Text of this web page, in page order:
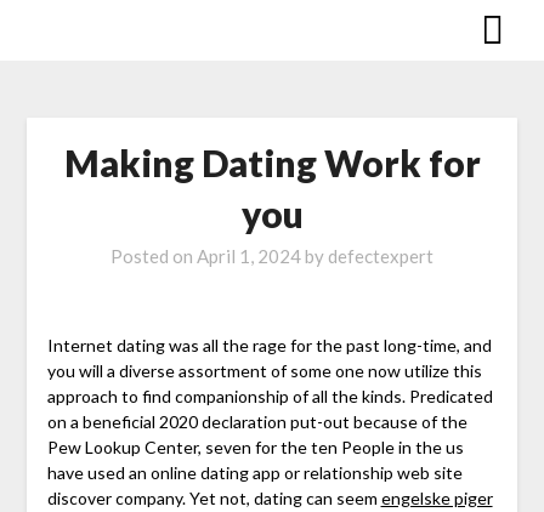
Making Dating Work for
you
Posted on April 1, 2024 by defectexpert
Internet dating was all the rage for the past long-time, and
you will a diverse assortment of some one now utilize this
approach to find companionship of all the kinds. Predicated
on a beneficial 2020 declaration put-out because of the
Pew Lookup Center, seven for the ten People in the us
have used an online dating app or relationship web site
discover company. Yet not, dating can seem engelske piger